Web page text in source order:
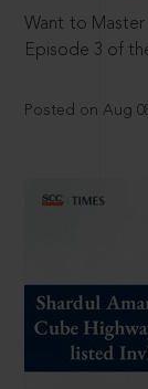
Want to Master
Episode 3 of
Posted on Aug